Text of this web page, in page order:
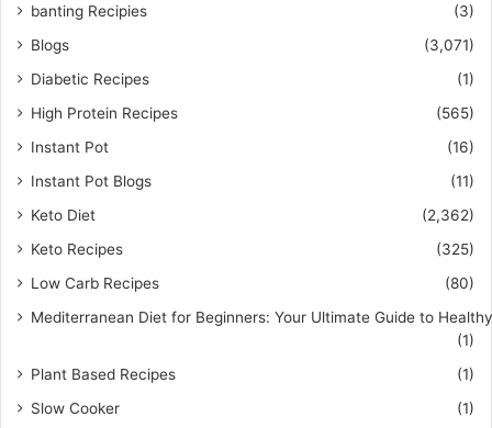
banting Recipies
(3)
Blogs
(3,071)
Diabetic Recipes
(1)
High Protein Recipes
(565)
Instant Pot
(16)
Instant Pot Blogs
(11)
Keto Diet
(2,362)
Keto Recipes
(325)
Low Carb Recipes
(80)
Mediterranean Diet for Beginners: Your Ultimate Guide to
(1)
Plant Based Recipes
(1)
Slow Cooker
(1)